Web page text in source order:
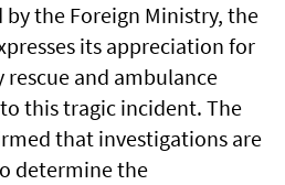
by the Foreign Ministry, the
its appreciation for
and ambulance
this tragic incident. The
that investigations are
determine the